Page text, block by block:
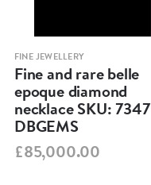
FINE JEWELLERY
Fine and rare belle
epoque diamond
necklace SKU: 7347
DBGEMS
£85,000.00